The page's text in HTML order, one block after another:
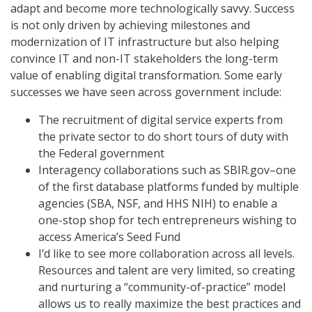
adapt and become more technologically savvy. Success
is not only driven by achieving milestones and
modernization of IT infrastructure but also helping
convince IT and non-IT stakeholders the long-term
value of enabling digital transformation. Some early
successes we have seen across government include:
The recruitment of digital service experts from
the private sector to do short tours of duty with
the Federal government
Interagency collaborations such as SBIR.gov–one
of the first database platforms funded by multiple
agencies (SBA, NSF, and HHS NIH) to enable a
one-stop shop for tech entrepreneurs wishing to
access America’s Seed Fund
I’d like to see more collaboration across all levels.
Resources and talent are very limited, so creating
and nurturing a “community-of-practice” model
allows us to really maximize the best practices and